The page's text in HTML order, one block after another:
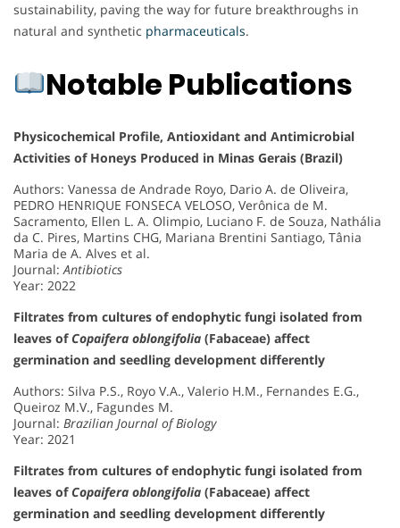
sustainability, paving the way for future breakthroughs in
natural and synthetic pharmaceuticals.
Notable Publications
Physicochemical Profile, Antioxidant and Antimicrobial
Activities of Honeys Produced in Minas Gerais (Brazil)
Authors: Vanessa de Andrade Royo, Dario A. de Oliveira,
PEDRO HENRIQUE FONSECA VELOSO, Verônica de M.
Sacramento, Ellen L. A. Olimpio, Luciano F. de Souza, Nathália
da C. Pires, Martins CHG, Mariana Brentini Santiago, Tânia
Maria de A. Alves et al.
Journal:Antibiotics
Year: 2022
Filtrates from cultures of endophytic fungi isolated from
leaves of Copaifera oblongifolia (Fabaceae) affect
germination and seedling development differently
Authors: Silva P.S., Royo V.A., Valerio H.M., Fernandes E.G.,
Queiroz M.V., Fagundes M.
Journal: Brazilian Journal of Biology
Year: 2021
Filtrates from cultures of endophytic fungi isolated from
leaves of Copaifera oblongifolia (Fabaceae) affect
germination and seedling development differently